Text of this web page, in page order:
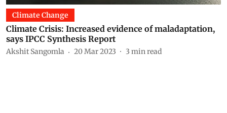
Climate Change
Climate Crisis: Increased evidence of maladaptation,
says IPCC Synthesis Report
Akshit Sangomla 20 Mar 2023 3 min read